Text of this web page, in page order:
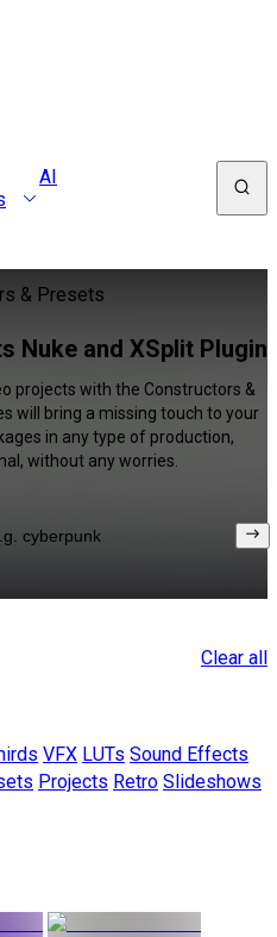
AI
& Presets
Nuke and XSplit Plugin
projects with the Constructors &
will bring a missing touch to your
in any type of production,
without any worries.
Clear all
VFX LUTs Sound Effects
Projects Retro Slideshows